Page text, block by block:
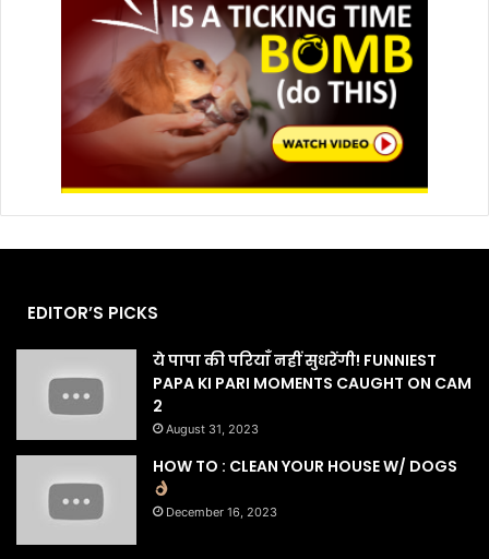
EDITOR’S PICKS
ये पापा की परियाँ नहीं सुधरेंगी! FUNNIEST
PAPA KI PARI MOMENTS CAUGHT ON CAM
2
August 31, 2023
HOW TO : CLEAN YOUR HOUSE W/ DOGS
December 16, 2023